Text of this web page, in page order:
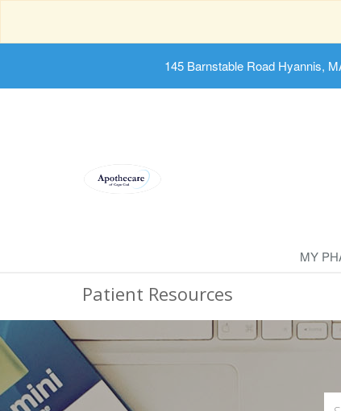
145 Barnstable Road Hyannis,
MY
Patient Resources